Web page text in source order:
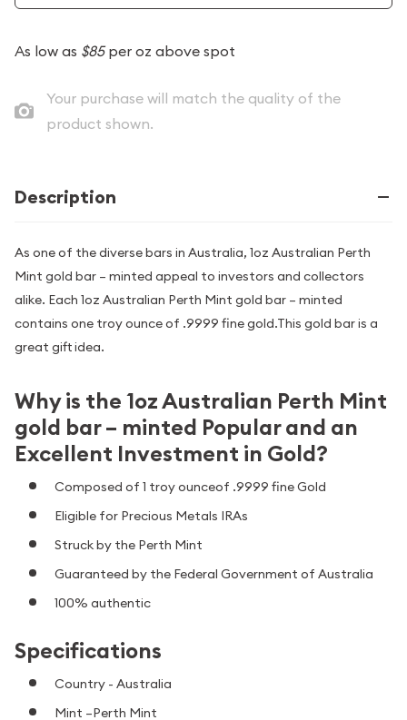
As low as $85per oz above spot
Your purchase will match the quality of the
product shown.
Description
As one of the diverse bars in Australia, 1oz Australian Perth
Mint gold bar – minted appeal to investors and collectors
alike. Each 1oz Australian Perth Mint gold bar – minted
contains one troy ounce of .9999 fine gold.This gold bar is a
great gift idea.
Why is the 1oz Australian Perth Mint
gold bar – minted Popular and an
Excellent Investment in Gold?
Composed of 1 troy ounceof .9999 fine Gold
Eligible for Precious Metals IRAs
Struck by the Perth Mint
Guaranteed by the Federal Government of Australia
100% authentic
Specifications
Country - Australia
Mint –Perth Mint